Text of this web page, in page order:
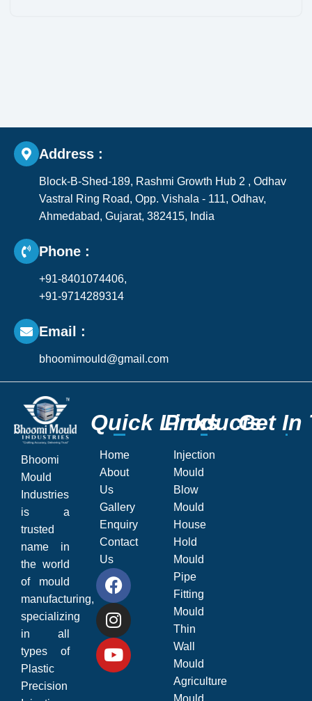
Address :
Block-B-Shed-189, Rashmi Growth Hub 2 , Odhav
Vastral Ring Road, Opp. Vishala - 111, Odhav,
Ahmedabad, Gujarat, 382415, India​
Phone :
+91-8401074406,
+91-9714289314
Email :
bhoomimould@gmail.com
Bhoomi
Mould
Industries
is a
trusted
name in
the world
of mould
manufacturing,
specializing
in all
types of
Plastic
Precision
Quick Links
Quick Links
Home
About
Us
Gallery
Enquiry
Contact
Us
Products
Products
Injection
Mould
Blow
Mould
House
Hold
Mould
Pipe
Fitting
Mould
Thin
Wall
Mould
Agriculture
Mould
Get In
Get In